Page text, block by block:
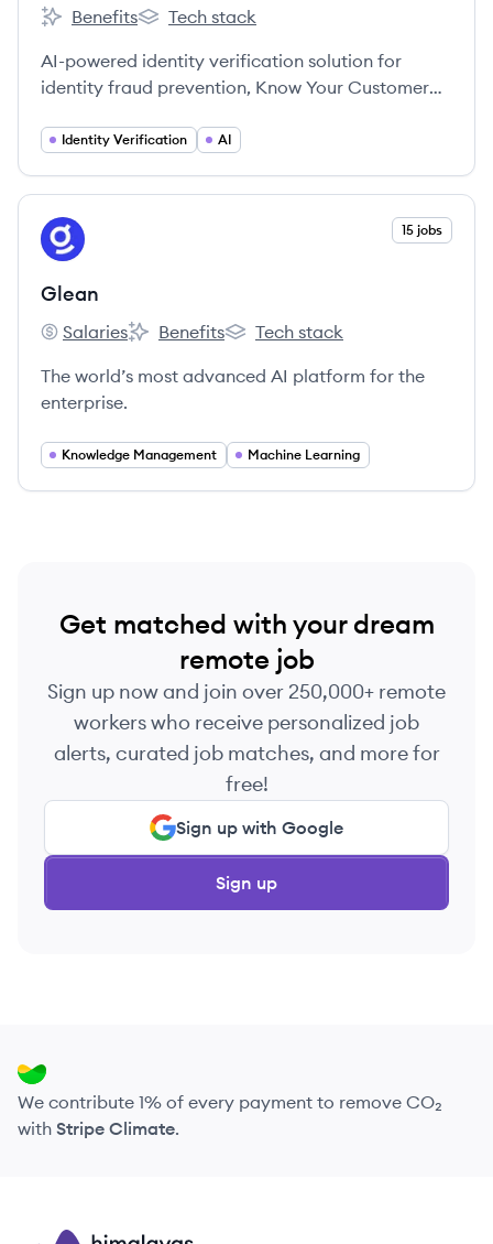
Veriff's
Benefits
Veriff's
Tech stack
AI-powered identity verification solution for
identity fraud prevention, Know Your Customer
customers with Veriff. Entrust identity verification
you do best.
Identity Verification AI
View company
GL 15 jobs
Glean
Glean's
Salaries
Glean's
Benefits
Glean's
Tech stack
The world’s most advanced AI platform for the
enterprise.
Knowledge Management Machine Learning
Get matched with your dream
remote job
Sign up now and join over 250,000+ remote
workers who receive personalized job
alerts, curated job matches, and more for
free!
Sign up with Google
Sign up
We contribute 1% of every payment to remove CO₂
with Stripe Climate.